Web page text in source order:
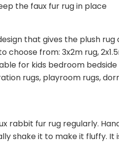
the faux fur rug in place
that gives the plush rug
choose from: 3x2m rug,
for kids bedroom bedside
rugs, playroom rugs,
rabbit fur rug regularly.
shake it to make it fluffy. It